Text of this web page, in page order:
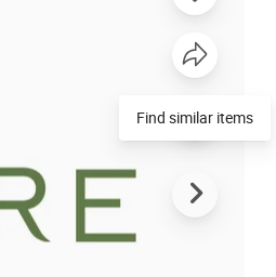
Find similar items